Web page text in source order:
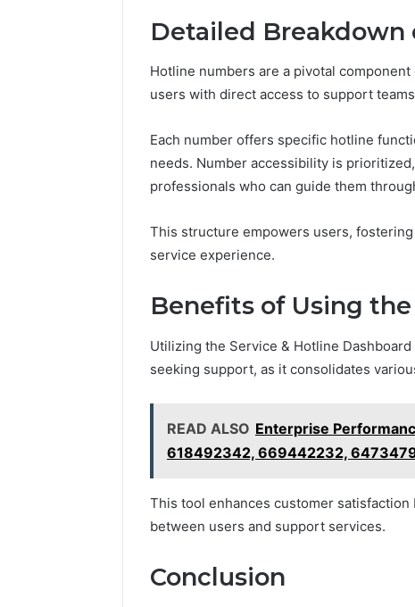
Detailed
Hotline numbers are a pivotal
users with direct access to support
Each number offers specific hotline
needs. Number accessibility is
professionals who can guide them
This structure empowers users,
service experience.
Benefits of Using
Utilizing the Service & Hotline
seeking support, as it consolidates
READ ALSO Enterprise
618492342, 669442232,
This tool enhances customer
between users and support services.
Conclusion